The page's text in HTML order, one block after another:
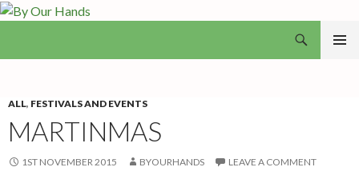
ALL, FESTIVALS AND EVENTS
MARTINMAS
1ST NOVEMBER 2015 BYOURHANDS LEAVE A COMMENT